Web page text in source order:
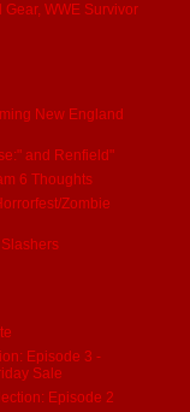
WWE Survivor
New England
and Renfield"
6 Thoughts
Zombie
Episode 3 -
Sale
Episode 2